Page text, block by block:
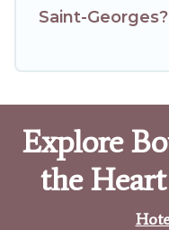
Saint-Georges?
Explore
the